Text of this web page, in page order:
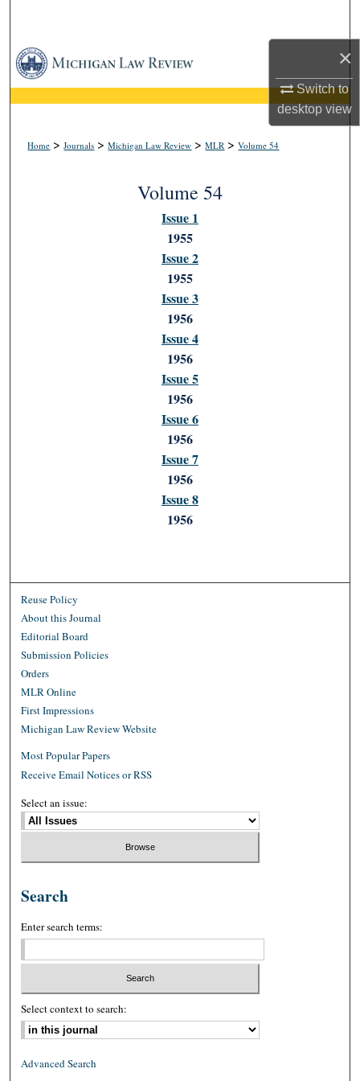
×
Switch to
desktopview
Browse Collections
My Account
About
Home >Journals >Michigan Law Review >MLR >Volume 54
Volume 54
Issue 1
1955
Issue 2
1955
Issue 3
1956
Issue 4
1956
Issue 5
1956
Issue 6
1956
Issue 7
1956
Issue 8
1956
Reuse Policy
About this Journal
Editorial Board
Submission Policies
Orders
MLR Online
First Impressions
Michigan Law Review Website
Most Popular Papers
Receive Email Notices or RSS
Select an issue:
Search
Enter search terms:
Select context to search:
Advanced Search